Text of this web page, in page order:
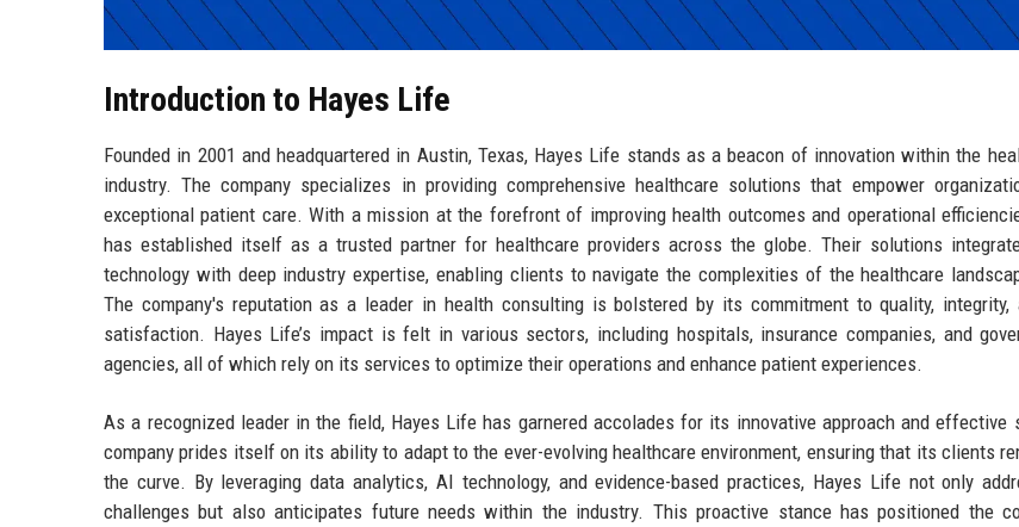
Introduction to Hayes Life
Founded in 2001 and headquartered in Austin, Texas, Hayes Life stands as a beacon of innovation within the
industry. The company specializes in providing comprehensive healthcare solutions that empower
exceptional patient care. With a mission at the forefront of improving health outcomes and operational
has established itself as a trusted partner for healthcare providers across the globe. Their solutions
technology with deep industry expertise, enabling clients to navigate the complexities of the healthcare
The company's reputation as a leader in health consulting is bolstered by its commitment to quality, integrity,
satisfaction. Hayes Life’s impact is felt in various sectors, including hospitals, insurance companies, and
agencies, all of which rely on its services to optimize their operations and enhance patient experiences.
As a recognized leader in the field, Hayes Life has garnered accolades for its innovative approach and effective
company prides itself on its ability to adapt to the ever-evolving healthcare environment, ensuring that its clients
the curve. By leveraging data analytics, AI technology, and evidence-based practices, Hayes Life not only
challenges but also anticipates future needs within the industry. This proactive stance has positioned the